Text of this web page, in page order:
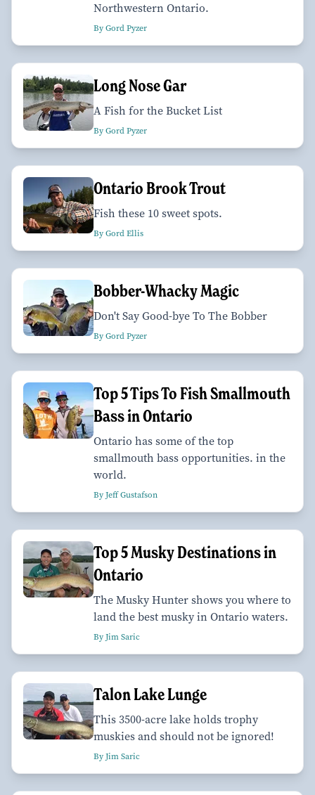
Northwestern Ontario.
By Gord Pyzer
Long Nose Gar
A Fish for the Bucket List
By Gord Pyzer
Ontario Brook Trout
Fish these 10 sweet spots.
By Gord Ellis
Bobber-Whacky Magic
Don't Say Good-bye To The Bobber
By Gord Pyzer
Top 5 Tips To Fish Smallmouth
Bass in Ontario
Ontario has some of the top
smallmouth bass opportunities. in the
world.
By Jeff Gustafson
Top 5 Musky Destinations in
Ontario
The Musky Hunter shows you where to
land the best musky in Ontario waters.
By Jim Saric
Talon Lake Lunge
This 3500-acre lake holds trophy
muskies and should not be ignored!
By Jim Saric